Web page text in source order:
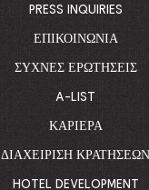
PRESS INQUIRIES
ΕΠΙΚΟΙΝΩΝΊΑ
ΣΥΧΝΈΣ ΕΡΩΤΉΣΕΙΣ
A-LIST
ΚΑΡΙΈΡΑ
ΔΙΑΧΕΊΡΙΣΗ ΚΡΑΤΉΣΕΩΝ
HOTEL DEVELOPMENT